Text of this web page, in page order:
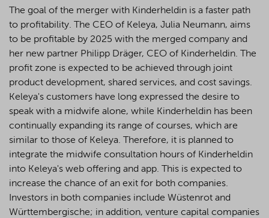
choice of optional cookies. You can revoke or change
your consent or selection at any time by clicking on the
cookie
button at the bottom of our website.
For more details, see the cookie settings and our
.
The goal of the merger with Kinderheldin is a faster path
to profitability. The CEO of Keleya, Julia Neumann, aims
to be profitable by 2025 with the merged company and
her new partner Philipp Dräger, CEO of Kinderheldin. The
profit zone is expected to be achieved through joint
product development, shared services, and cost savings.
Keleya's customers have long expressed the desire to
speak with a midwife alone, while Kinderheldin has been
continually expanding its range of courses, which are
similar to those of Keleya. Therefore, it is planned to
integrate the midwife consultation hours of Kinderheldin
into Keleya's web offering and app. This is expected to
increase the chance of an exit for both companies.
Investors in both companies include Wüstenrot and
Württembergische; in addition, venture capital companies